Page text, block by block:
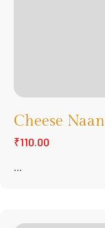
Cheese Naan
₹110.00
...